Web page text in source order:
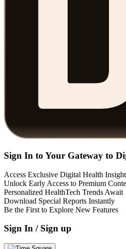
Sign In to Your Gateway to
Access Exclusive Digital Health
Unlock Early Access to Premium
Personalized HealthTech Trends Await
Download Special Reports Instantly
Be the First to Explore New Features
Sign In / Sign up